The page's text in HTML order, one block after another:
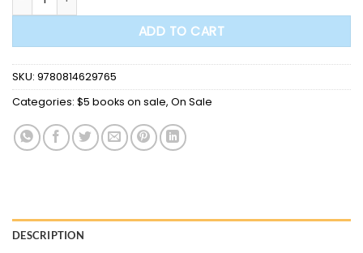
ADD TO CART
SKU: 9780814629765
Categories: $5 books on sale, On Sale
DESCRIPTION